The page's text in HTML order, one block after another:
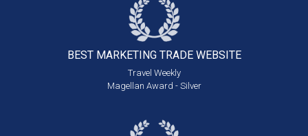
BEST MARKETING TRADE WEBSITE
Travel Weekly
Magellan Award - Silver